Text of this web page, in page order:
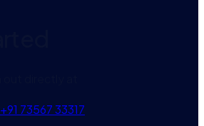
+91 73567 33317